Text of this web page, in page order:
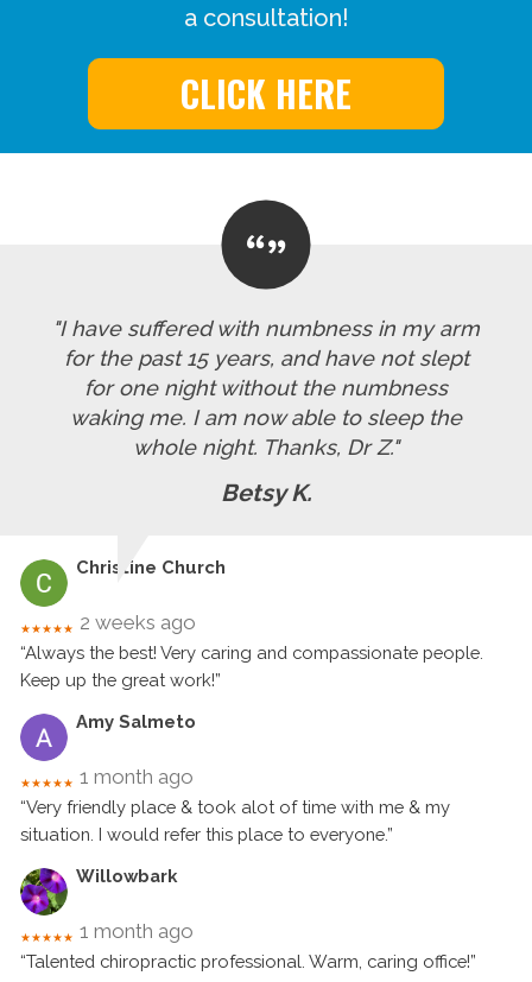
a consultation!
CLICK HERE
"I have suffered with numbness in my arm
for the past 15 years, and have not slept
for one night without the numbness
waking me. I am now able to sleep the
whole night. Thanks, Dr Z."
Betsy K.
Christine Church
★★★★★ 2 weeks ago
“Always the best! Very caring and compassionate people.
Keep up the great work!”
Amy Salmeto
★★★★★ 1 month ago
“Very friendly place & took alot of time with me & my
situation. I would refer this place to everyone.”
Willowbark
★★★★★ 1 month ago
“Talented chiropractic professional. Warm, caring office!”